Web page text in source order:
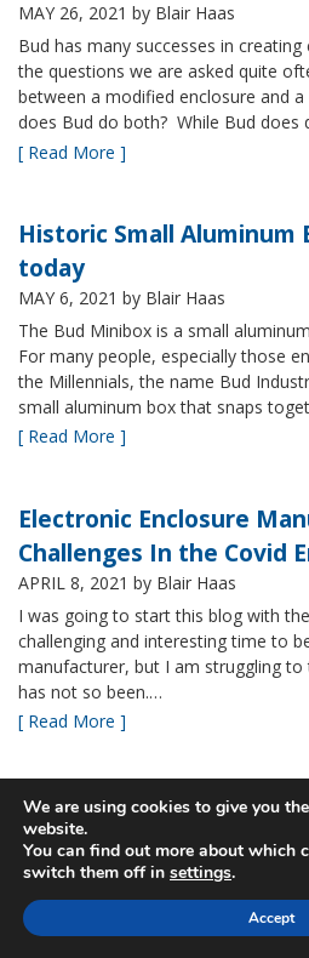
MAY 26, 2021 by Blair Haas
Bud has many successes in
the questions we are asked quite
between a modified enclosure and
does Bud do both? While Bud does
[ Read More ]
Historic Small Aluminum
today
MAY 6, 2021 by Blair Haas
The Bud Minibox is a small
For many people, especially those
the Millennials, the name Bud
small aluminum box that snaps
[ Read More ]
Electronic Enclosure
Challenges In the Covid
APRIL 8, 2021 by Blair Haas
I was going to start this blog with
challenging and interesting time to
manufacturer, but I am struggling
has not so been.…
[ Read More ]
Bud’s NBF NEMA 4x
Many Advantages
MARCH 24, 2021by Blair Haas
Among Bud’s broad offerings in
enclosure, the NBF series is one of
We are using cookies to give you
website.
You can find out more about which
switch them off in settings.
Accept